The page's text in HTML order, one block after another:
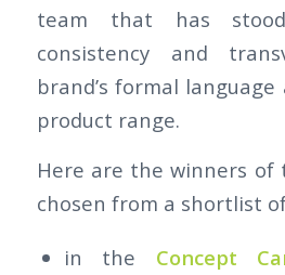
team that has
consistency and
brand’s formal
product range.
Here are the winners of
chosen from a shortlist
in the Concept